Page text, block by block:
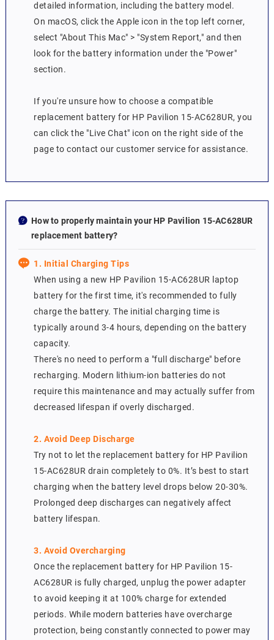
detailed information, including the battery model.
On macOS, click the Apple icon in the top left corner,
select "About This Mac" > "System Report," and then
look for the battery information under the "Power"
section.
If you're unsure how to choose a compatible
replacement battery for HP Pavilion 15-AC628UR, you
can click the "Live Chat" icon on the right side of the
page to contact our customer service for assistance.
How to properly maintain your HP Pavilion 15-AC628UR
replacement battery?
1. Initial Charging Tips
When using a new HP Pavilion 15-AC628UR laptop
battery for the first time, it's recommended to fully
charge the battery. The initial charging time is
typically around 3-4 hours, depending on the battery
capacity.
There's no need to perform a "full discharge" before
recharging. Modern lithium-ion batteries do not
require this maintenance and may actually suffer from
decreased lifespan if overly discharged.
2. Avoid Deep Discharge
Try not to let the replacement battery for HP Pavilion
15-AC628UR drain completely to 0%. It’s best to start
charging when the battery level drops below 20-30%.
Prolonged deep discharges can negatively affect
battery lifespan.
3. Avoid Overcharging
Once the replacement battery for HP Pavilion 15-
AC628UR is fully charged, unplug the power adapter
to avoid keeping it at 100% charge for extended
periods. While modern batteries have overcharge
protection, being constantly connected to power may